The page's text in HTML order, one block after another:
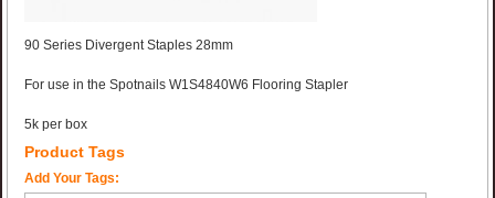
90 Series Divergent Staples 28mm
For use in the Spotnails W1S4840W6 Flooring Stapler
5k per box
Product Tags
Add Your Tags: